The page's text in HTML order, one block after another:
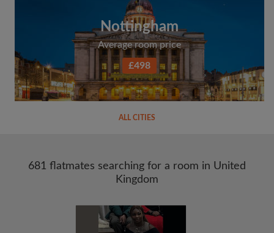
Nottingham
Average room price
£498
ALL CITIES
681 flatmates searching for a room in United
Kingdom